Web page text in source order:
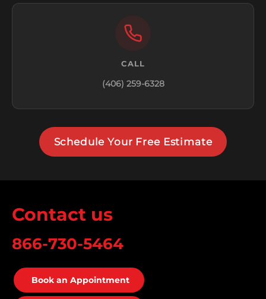
CALL
(406) 259-6328
Schedule Your Free Estimate
Contact us
866-730-5464
Book an Appointment